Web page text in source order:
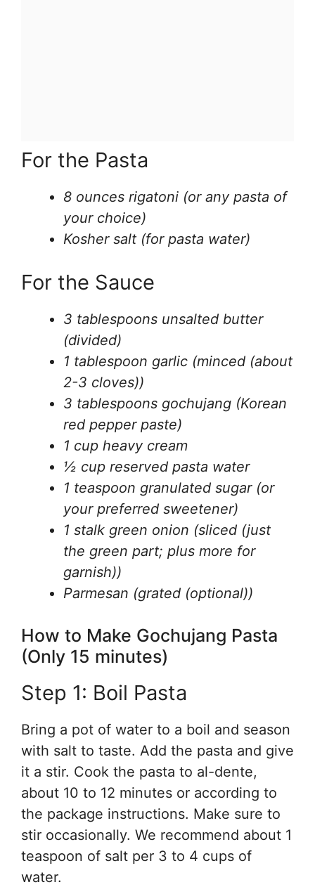
For the Pasta
8 ounces rigatoni (or any pasta of
your choice)
Kosher salt (for pasta water)
For the Sauce
3 tablespoons unsalted butter
(divided)
1 tablespoon garlic (minced (about
2-3 cloves))
3 tablespoons gochujang (Korean
red pepper paste)
1 cup heavy cream
½ cup reserved pasta water
1 teaspoon granulated sugar (or
your preferred sweetener)
1 stalk green onion (sliced (just
the green part; plus more for
garnish))
Parmesan (grated (optional))
How to Make Gochujang Pasta
(Only 15 minutes)
Step 1: Boil Pasta
Bring a pot of water to a boil and season
with salt to taste. Add the pasta and give
it a stir. Cook the pasta to al-dente,
about 10 to 12 minutes or according to
the package instructions. Make sure to
stir occasionally. We recommend about 1
teaspoon of salt per 3 to 4 cups of
water.